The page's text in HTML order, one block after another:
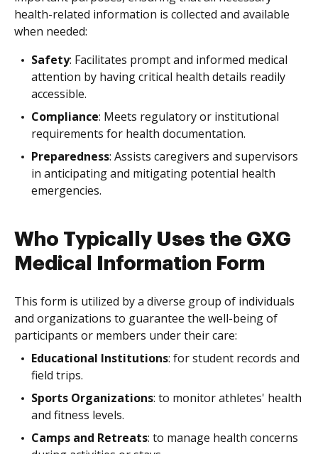
health-related information is collected and available
when needed:
Safety: Facilitates prompt and informed medical
attention by having critical health details readily
accessible.
Compliance: Meets regulatory or institutional
requirements for health documentation.
Preparedness: Assists caregivers and supervisors
in anticipating and mitigating potential health
emergencies.
Who Typically Uses the GXG
Medical Information Form
This form is utilized by a diverse group of individuals
and organizations to guarantee the well-being of
participants or members under their care:
Educational Institutions: for student records and
field trips.
Sports Organizations: to monitor athletes' health
and fitness levels.
Camps and Retreats: to manage health concerns